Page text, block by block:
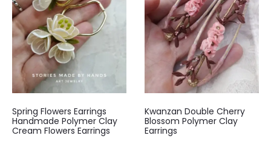
Spring Flowers Earrings
Handmade Polymer Clay
Cream Flowers Earrings
Kwanzan Double Cherry
Blossom Polymer Clay
Earrings